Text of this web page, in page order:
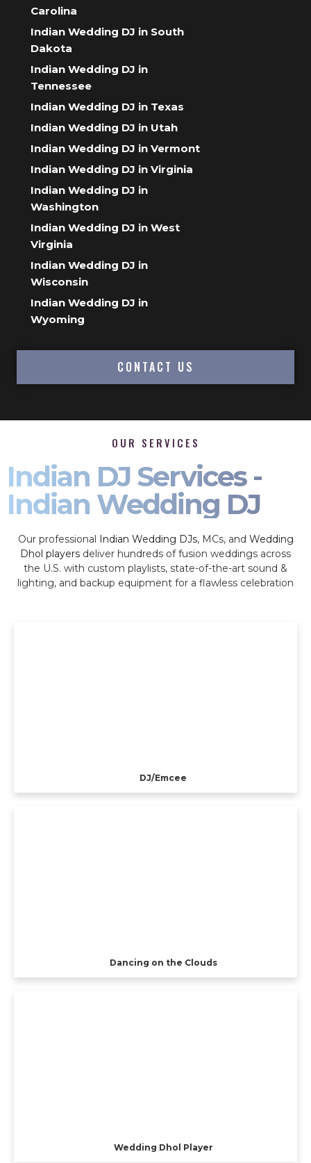
Carolina
Indian Wedding DJ in South
Dakota
Indian Wedding DJ in
Tennessee
Indian Wedding DJ in Texas
Indian Wedding DJ in Utah
Indian Wedding DJ in Vermont
Indian Wedding DJ in Virginia
Indian Wedding DJ in
Washington
Indian Wedding DJ in West
Virginia
Indian Wedding DJ in
Wisconsin
Indian Wedding DJ in
Wyoming
CONTACT US
OUR SERVICES
Indian DJ Services -
Indian Wedding DJ
Our professional Indian Wedding DJs, MCs, and Wedding
Dhol players deliver hundreds of fusion weddings across
the U.S. with custom playlists, state-of-the-art sound &
lighting, and backup equipment for a flawless celebration
DJ/Emcee
Dancing on the Clouds
Wedding Dhol Player